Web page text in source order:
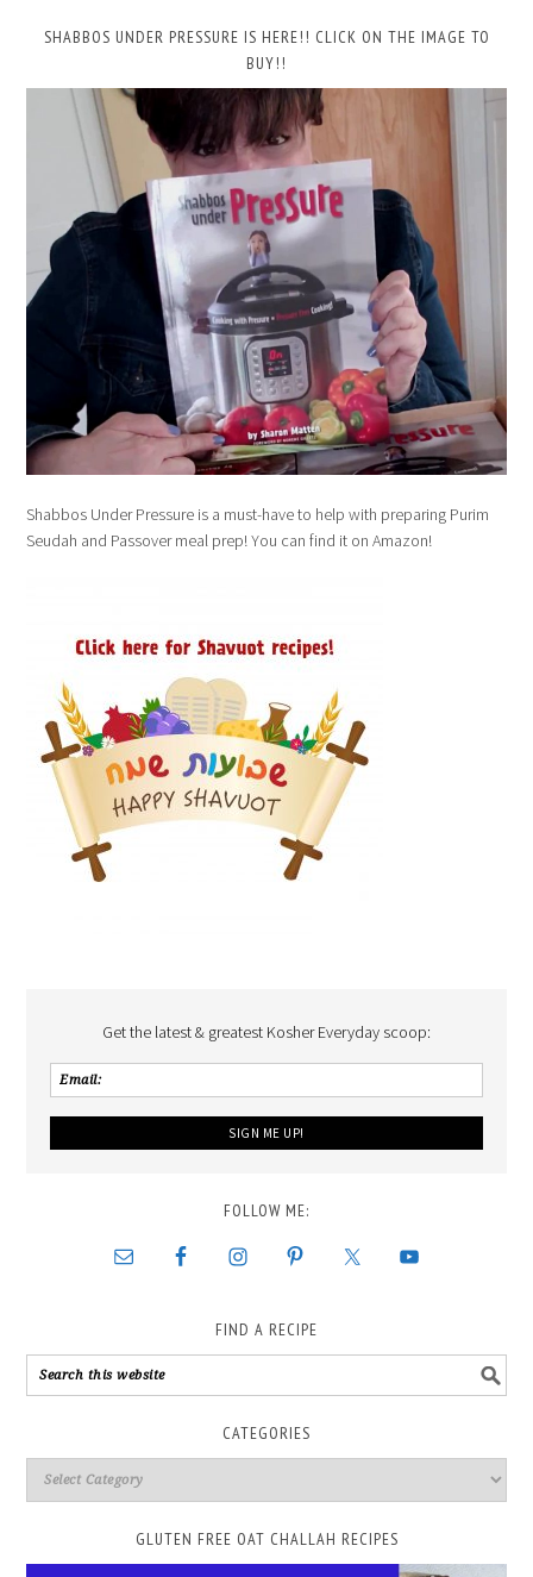
SHABBOS UNDER PRESSURE IS HERE!! CLICK ON THE IMAGE TO
BUY!!
Shabbos Under Pressure is a must-have to help with preparing Purim
Seudah and Passover meal prep! You can find it on Amazon!
Get the latest & greatest Kosher Everyday scoop:
FOLLOW ME:
FIND A RECIPE
CATEGORIES
GLUTEN FREE OAT CHALLAH RECIPES